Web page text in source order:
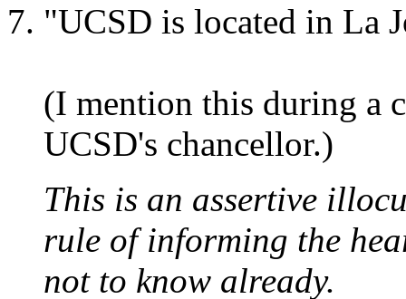
"UCSD is located in La
(I mention this during a
UCSD's chancellor.)
This is an assertive
rule of informing the
not to know already.